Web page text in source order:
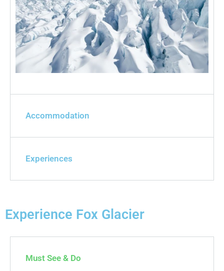
Accommodation
Experiences
Experience Fox Glacier
Must See & Do